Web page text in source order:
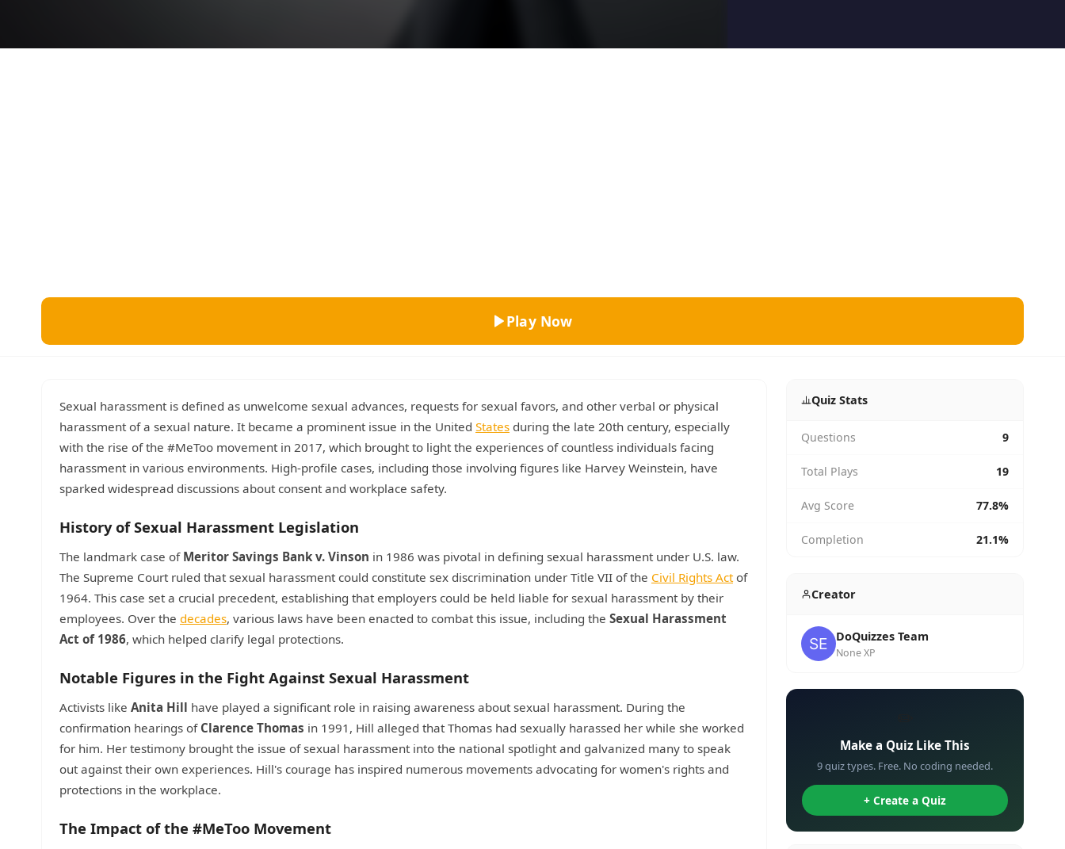
Literature
Trivia Bingo
Play Now
Sexual harassment is defined as unwelcome sexual advances, requests for sexual favors, and other verbal or physical
harassment of a sexual nature. It became a prominent issue in the United States during the late 20th century, especially
with the rise of the #MeToo movement in 2017, which brought to light the experiences of countless individuals facing
harassment in various environments. High-profile cases, including those involving figures like Harvey Weinstein, have
sparked widespread discussions about consent and workplace safety.
History of Sexual Harassment Legislation
The landmark case of Meritor Savings Bank v. Vinson in 1986 was pivotal in defining sexual harassment under U.S. law.
The Supreme Court ruled that sexual harassment could constitute sex discrimination under Title VII of the Civil Rights Actof
1964. This case set a crucial precedent, establishing that employers could be held liable for sexual harassment by their
employees. Over the decades, various laws have been enacted to combat this issue, including the Sexual Harassment
Act of 1986, which helped clarify legal protections.
Notable Figures in the Fight Against Sexual Harassment
Activists like Anita Hill have played a significant role in raising awareness about sexual harassment. During the
confirmation hearings of Clarence Thomas in 1991, Hill alleged that Thomas had sexually harassed her while she worked
for him. Her testimony brought the issue of sexual harassment into the national spotlight and galvanized many to speak
out against their own experiences. Hill's courage has inspired numerous movements advocating for women's rights and
protections in the workplace.
The Impact of the #MeToo Movement
Quiz Stats
Questions 9
Total Plays 19
Avg Score 77.8%
Completion 21.1%
Creator
DoQuizzes Team
None XP
Make a Quiz Like This
9 quiz types. Free. No coding needed.
+ Create a Quiz